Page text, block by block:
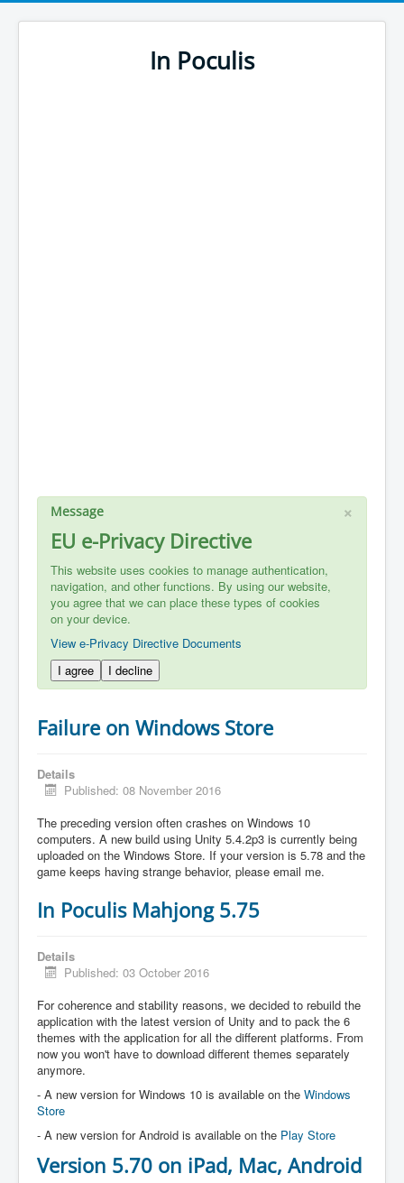
In Poculis
×
Message
EU e-Privacy Directive
This website uses cookies to manage authentication,
navigation, and other functions. By using our website,
you agree that we can place these types of cookies
on your device.
View e-Privacy Directive Documents
I agree
I decline
Failure on Windows Store
Details
Published: 08 November 2016
The preceding version often crashes on Windows 10
computers. A new build using Unity 5.4.2p3 is currently being
uploaded on the Windows Store. If your version is 5.78 and the
game keeps having strange behavior, please email me.
In Poculis Mahjong 5.75
Details
Published: 03 October 2016
For coherence and stability reasons, we decided to rebuild the
application with the latest version of Unity and to pack the 6
themes with the application for all the different platforms. From
now you won't have to download different themes separately
anymore.
- A new version for Windows 10 is available on the Windows
Store
- A new version for Android is available on the Play Store
Version 5.70 on iPad, Mac, Android